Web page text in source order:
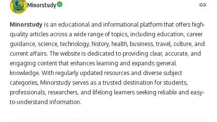
Minorstudy
Minorstudy is an educational and informational platform that offers high-
quality articles across a wide range of topics, including education, career
guidance, science, technology, history, health, business, travel, culture, and
current affairs. The website is dedicated to providing clear, accurate, and
engaging content that enhances learning and expands general
knowledge. With regularly updated resources and diverse subject
categories, Minorstudy serves as a trusted destination for students,
professionals, researchers, and lifelong learners seeking reliable and easy-
to-understand information.